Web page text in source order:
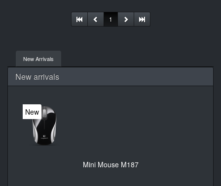
1
New Arrivals
New arrivals
New
Mini Mouse M187